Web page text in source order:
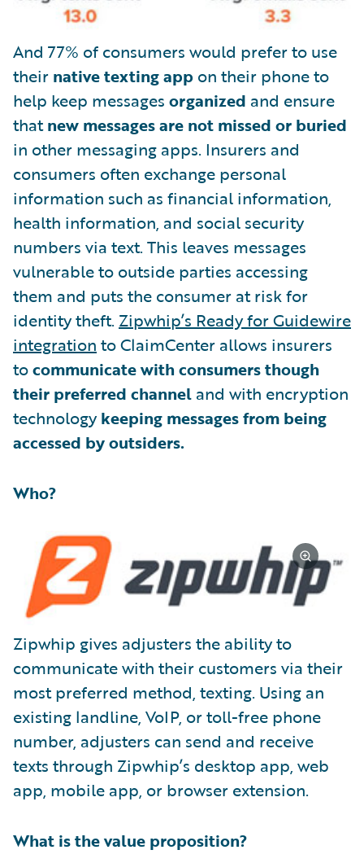
And 77% of consumers would prefer to use
their native texting app on their phone to
help keep messages organized and ensure
thatnew messages are not missed or buried
in other messaging apps. Insurers and
consumers often exchange personal
information such as financial information,
health information, and social security
numbers via text. This leaves messages
vulnerable to outside parties accessing
them and puts the consumer at risk for
identity theft. Zipwhip’s Ready for Guidewire
integration to ClaimCenter allows insurers
tocommunicate with consumers though
their preferred channel and with encryption
technologykeeping messages from being
accessed by outsiders.
Who?
Zipwhip gives adjusters the ability to
communicate with their customers via their
most preferred method, texting. Using an
existing landline, VoIP, or toll-free phone
number, adjusters can send and receive
texts through Zipwhip’s desktop app, web
app, mobile app, or browser extension.
What is the value proposition?